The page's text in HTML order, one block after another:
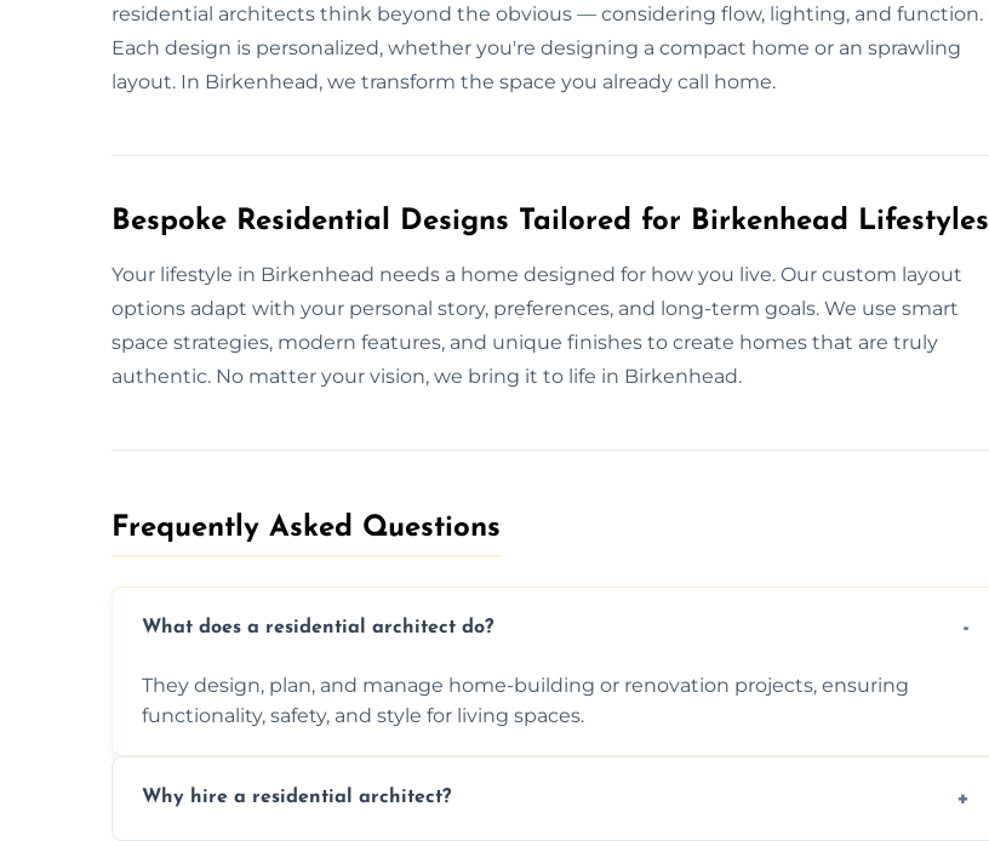
residential architects think beyond the obvious — considering flow, lighting, and function.
Each design is personalized, whether you're designing a compact home or an sprawling
layout. In Birkenhead, we transform the space you already call home.
Bespoke Residential Designs Tailored for Birkenhead Lifestyles
Your lifestyle in Birkenhead needs a home designed for how you live. Our custom layout
options adapt with your personal story, preferences, and long-term goals. We use smart
space strategies, modern features, and unique finishes to create homes that are truly
authentic. No matter your vision, we bring it to life in Birkenhead.
Frequently Asked Questions​
What does a residential architect do?
They design, plan, and manage home-building or renovation projects, ensuring
functionality, safety, and style for living spaces.
Why hire a residential architect?